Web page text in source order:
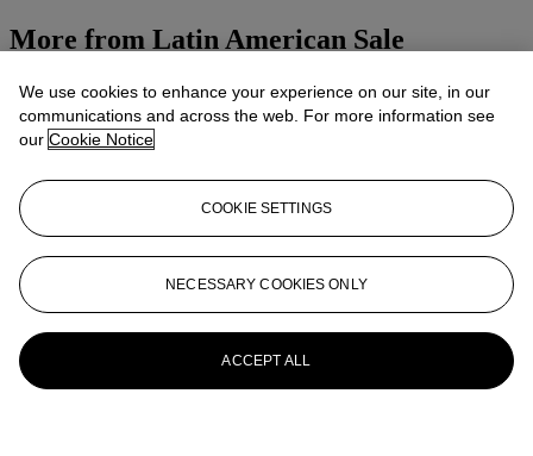
More from Latin American Sale
View All
View All
We use cookies to enhance your experience on our site, in our
communications and across the web. For more information see
our Cookie Notice
COOKIE SETTINGS
NECESSARY COOKIES ONLY
ACCEPT ALL